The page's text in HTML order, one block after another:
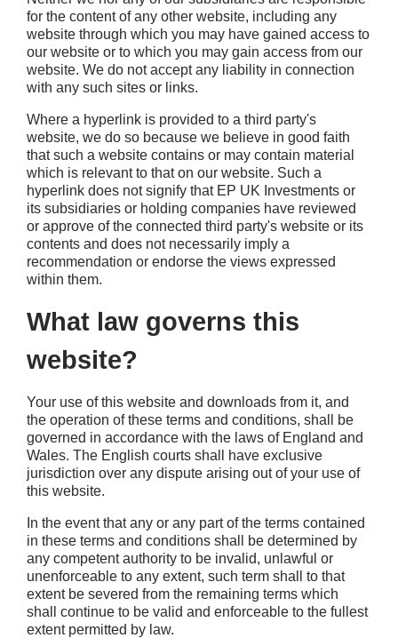
for the content of any other website, including any
website through which you may have gained access to
our website or to which you may gain access from our
website. We do not accept any liability in connection
with any such sites or links.
Where a hyperlink is provided to a third party's
website, we do so because we believe in good faith
that such a website contains or may contain material
which is relevant to that on our website. Such a
hyperlink does not signify that EP UK Investments or
its subsidiaries or holding companies have reviewed
or approve of the connected third party's website or its
contents and does not necessarily imply a
recommendation or endorse the views expressed
within them.
What law governs this
website?
Your use of this website and downloads from it, and
the operation of these terms and conditions, shall be
governed in accordance with the laws of England and
Wales. The English courts shall have exclusive
jurisdiction over any dispute arising out of your use of
this website.
In the event that any or any part of the terms contained
in these terms and conditions shall be determined by
any competent authority to be invalid, unlawful or
unenforceable to any extent, such term shall to that
extent be severed from the remaining terms which
shall continue to be valid and enforceable to the fullest
extent permitted by law.